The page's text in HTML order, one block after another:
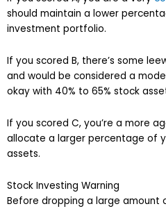
should maintain a lower
investment portfolio.
If you scored B, there’s some
and would be considered a
okay with 40% to 65% stock
If you scored C, you’re a more
allocate a larger percentage of
assets.
Stock Investing Warning
Before dropping a large amount